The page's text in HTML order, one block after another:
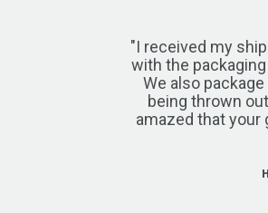
"I received my
with the
We also
being thrown
amazed that your